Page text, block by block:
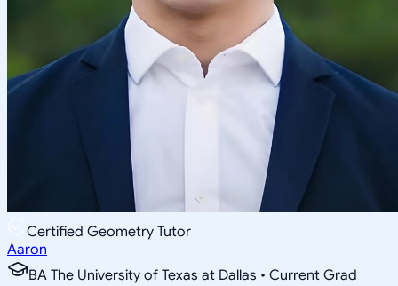
Certified Geometry Tutor
Aaron
BA The University of Texas at Dallas • Current Grad